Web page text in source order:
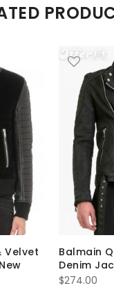
Velvet
Balmain
Denim
$274.00